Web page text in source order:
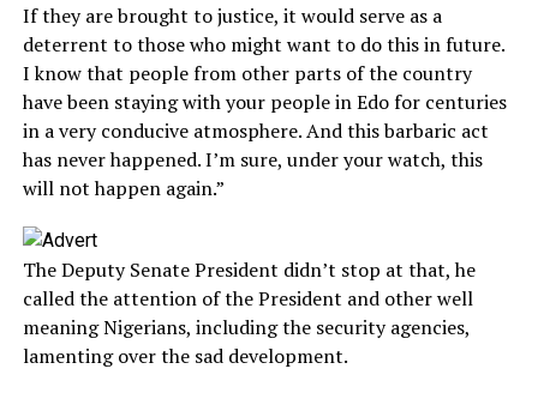
If they are brought to justice, it would serve as a
deterrent to those who might want to do this in future.
I know that people from other parts of the country
have been staying with your people in Edo for centuries
in a very conducive atmosphere. And this barbaric act
has never happened. I’m sure, under your watch, this
will not happen again.”
The Deputy Senate President didn’t stop at that, he
called the attention of the President and other well
meaning Nigerians, including the security agencies,
lamenting over the sad development.